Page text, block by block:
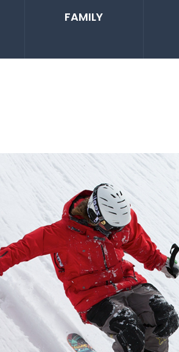
FAMILY